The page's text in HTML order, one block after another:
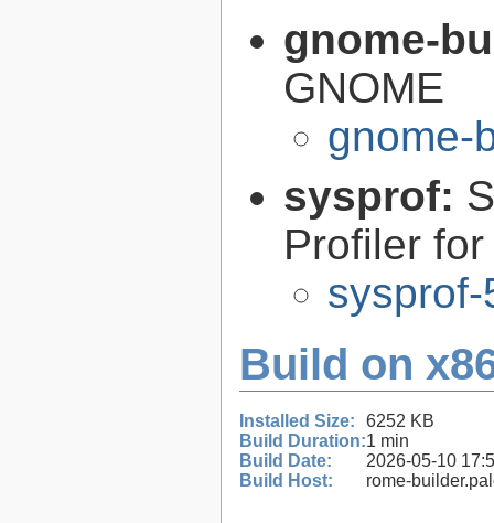
gnome-
GNOME
gnome-
sysprof:
Profiler
Build on
Installed Size:
6252 KB
Build Duration:1 min
Build Date:
2026-05-10
Build Host:
rome-